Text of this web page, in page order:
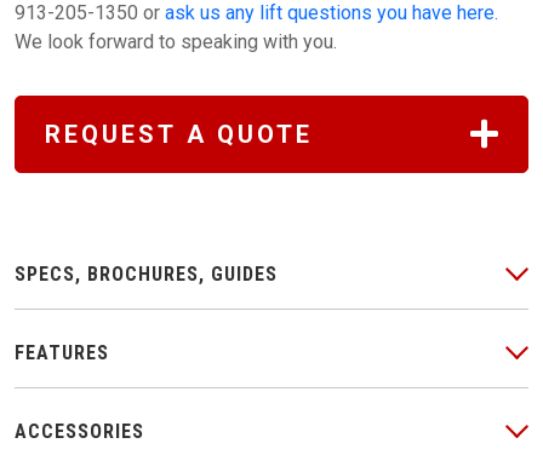
913-205-1350 or ask us any lift questions you have here.
We look forward to speaking with you.
REQUEST A QUOTE
SPECS, BROCHURES, GUIDES
FEATURES
ACCESSORIES